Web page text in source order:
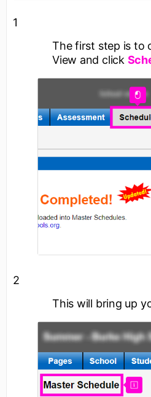
1
The first step is to
View and click
2
This will bring up